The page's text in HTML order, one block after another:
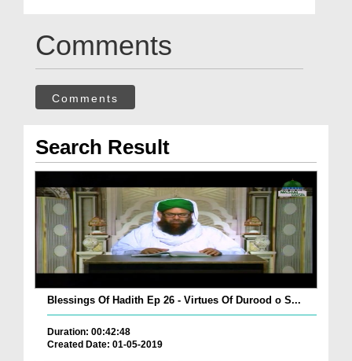
Comments
Comments
Search Result
Blessings Of Hadith Ep 26 - Virtues Of Durood o S...
Duration: 00:42:48
Created Date: 01-05-2019